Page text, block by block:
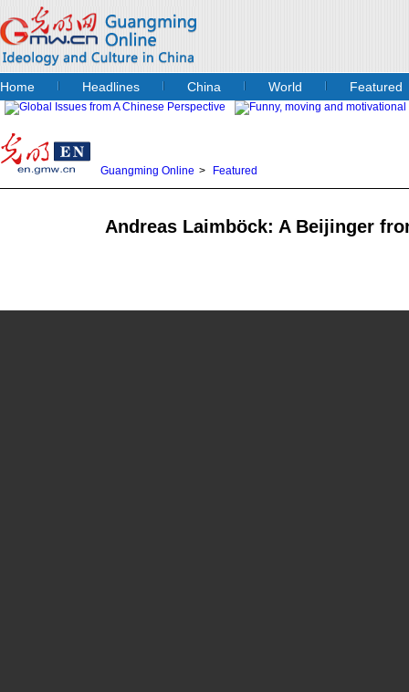
Home Headlines China World Featured
Guangming Online > Featured
Andreas Laimböck: A Beijinger